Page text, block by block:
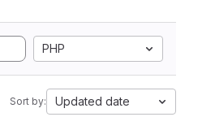
PHP
Sort by: Updated date